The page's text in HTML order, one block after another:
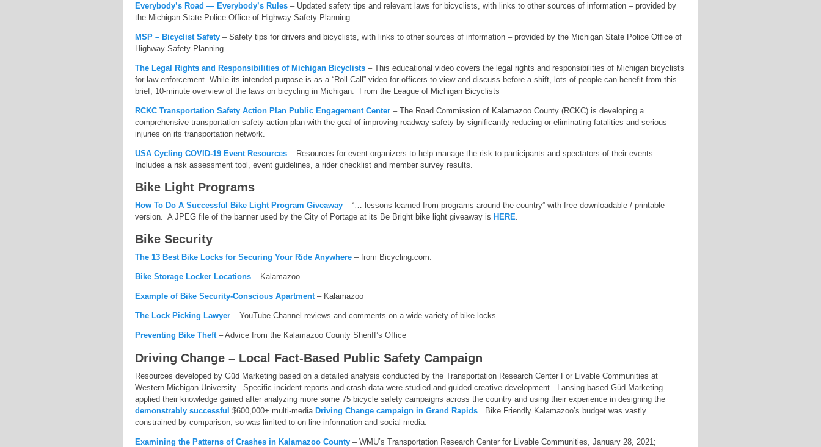
Everybody’s Road — Everybody’s Rules– Updated safety tips and relevant laws for bicyclists, with links to other sources of information – provided by
the Michigan State Police Office of Highway Safety Planning
MSP – Bicyclist Safety– Safety tips for drivers and bicyclists, with links to other sources of information – provided by the Michigan State Police Office of
Highway Safety Planning
The Legal Rights and Responsibilities of Michigan Bicyclists– This educational video covers the legal rights and responsibilities of Michigan bicyclists
for law enforcement. While its intended purpose is as a “Roll Call” video for officers to view and discuss before a shift, lots of people can benefit from this
brief, 10-minute overview of the laws on bicycling in Michigan. From the League of Michigan Bicyclists
RCKC Transportation Safety Action Plan Public Engagement Center– The Road Commission of Kalamazoo County (RCKC) is developing a
comprehensive transportation safety action plan with the goal of improving roadway safety by significantly reducing or eliminating fatalities and serious
injuries on its transportation network.
USA Cycling COVID-19 Event Resources– Resources for event organizers to help manage the risk to participants and spectators of their events.
Includes a risk assessment tool, event guidelines, a rider checklist and member survey results.
Bike Light Programs
How To Do A Successful Bike Light Program Giveaway– “… lessons learned from programs around the country” with free downloadable / printable
version. A JPEG file of the banner used by the City of Portage at its Be Bright bike light giveaway is HERE.
Bike Security
The 13 Best Bike Locks for Securing Your Ride Anywhere– from Bicycling.com.
Bike Storage Locker Locations– Kalamazoo
Example of Bike Security-Conscious Apartment– Kalamazoo
The Lock Picking Lawyer– YouTube Channel reviews and comments on a wide variety of bike locks.
Preventing Bike Theft– Advice from the Kalamazoo County Sheriff’s Office
Driving Change – Local Fact-Based Public Safety Campaign
Resources developed by Güd Marketing based on a detailed analysis conducted by the Transportation Research Center For Livable Communities at
Western Michigan University. Specific incident reports and crash data were studied and guided creative development. Lansing-based Güd Marketing
applied their knowledge gained after analyzing more some 75 bicycle safety campaigns across the country and using their experience in designing the
demonstrably successful $600,000+ multi-media Driving Change campaign in Grand Rapids. Bike Friendly Kalamazoo’s budget was vastly
constrained by comparison, so was limited to on-line information and social media.
Examining the Patterns of Crashes in Kalamazoo County– WMU’s Transportation Research Center for Livable Communities, January 28, 2021;